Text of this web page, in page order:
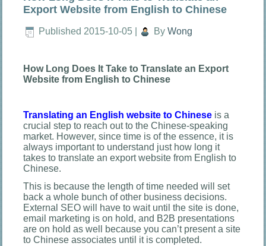
Export Website from English to Chinese
Published 2015-10-05 By Wong
How Long Does It Take to Translate an Export
Website from English to Chinese
Translating an English website to Chinese is a
crucial step to reach out to the Chinese-speaking
market. However, since time is of the essence, it is
always important to understand just how long it
takes to translate an export website from English to
Chinese.
This is because the length of time needed will set
back a whole bunch of other business decisions.
External SEO will have to wait until the site is done,
email marketing is on hold, and B2B presentations
are on hold as well because you can’t present a site
to Chinese associates until it is completed.